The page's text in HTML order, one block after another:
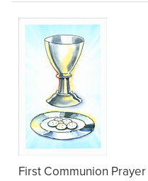
First Communion Prayer